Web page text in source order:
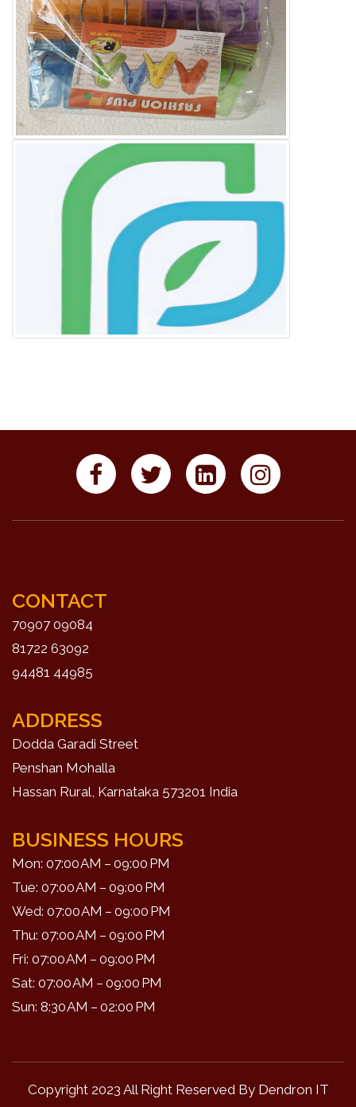
CONTACT
70907 09084
81722 63092
94481 44985
ADDRESS
Dodda Garadi Street
Penshan Mohalla
Hassan Rural, Karnataka 573201 India
BUSINESS HOURS
Mon: 07:00 AM – 09:00 PM
Tue: 07:00 AM – 09:00 PM
Wed: 07:00 AM – 09:00 PM
Thu: 07:00 AM – 09:00 PM
Fri: 07:00 AM – 09:00 PM
Sat: 07:00 AM – 09:00 PM
Sun: 8:30 AM – 02:00 PM
Copyright 2023 All Right Reserved By Dendron IT